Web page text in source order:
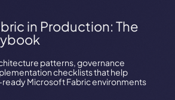
in Production: The
patterns, governance
checklists that help
Microsoft Fabric environments